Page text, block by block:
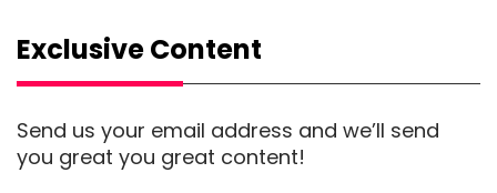
Exclusive Content
Send us your email address and we’ll send
you great you great content!